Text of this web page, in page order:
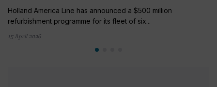
Holland America Line has announced a $500 million
refurbishment programme for its fleet of six...
15 April 2026